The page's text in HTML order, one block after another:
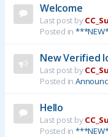
Welcome
Last post by
Posted in
New Verified
Last post by
Posted in
Hello
Last post by
Posted in